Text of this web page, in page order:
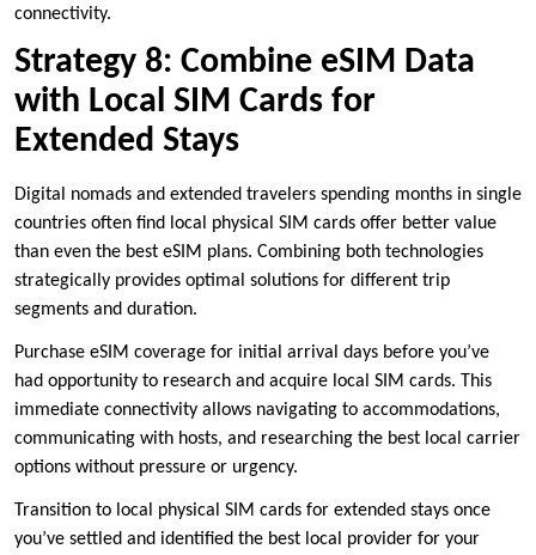
connectivity.
Strategy 8: Combine eSIM Data
with Local SIM Cards for
Extended Stays
Digital nomads and extended travelers spending months in single
countries often find local physical SIM cards offer better value
than even the best eSIM plans. Combining both technologies
strategically provides optimal solutions for different trip
segments and duration.
Purchase eSIM coverage for initial arrival days before you’ve
had opportunity to research and acquire local SIM cards. This
immediate connectivity allows navigating to accommodations,
communicating with hosts, and researching the best local carrier
options without pressure or urgency.
Transition to local physical SIM cards for extended stays once
you’ve settled and identified the best local provider for your